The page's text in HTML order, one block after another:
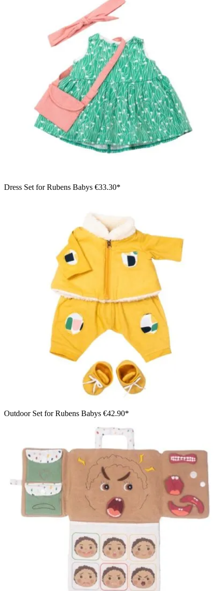
Dress Set for Rubens Babys €33.30*
Outdoor Set for Rubens Babys €42.90*